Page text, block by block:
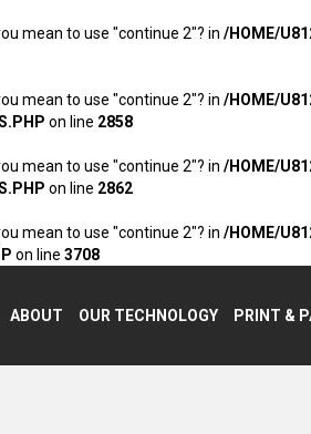
mean to use "continue 2"? in /HOME/
mean to use "continue 2"? in /HOME/
on line 2858
mean to use "continue 2"? in /HOME/
on line 2862
mean to use "continue 2"? in /HOME/
on line 3708
ABOUT OUR TECHNOLOGY PRINT &